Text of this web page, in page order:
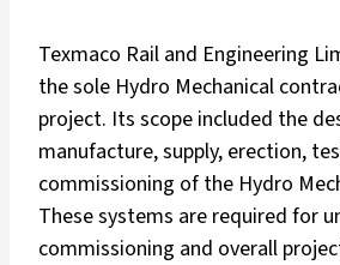
Texmaco Rail and Engineering
the sole Hydro Mechanical
project. Its scope included the
manufacture, supply, erection,
commissioning of the Hydro
These systems are required for
commissioning and overall